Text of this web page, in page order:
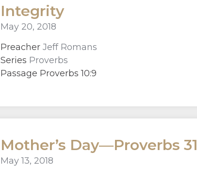
Integrity
May 20, 2018
Preacher Jeff Romans
Series Proverbs
Passage Proverbs 10:9
Mother’s Day—Proverbs 31
May 13, 2018